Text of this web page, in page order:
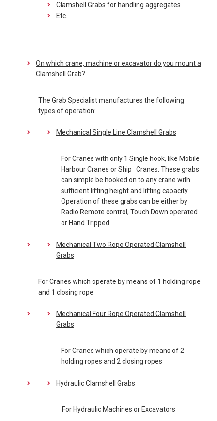
Clamshell Grabs for handling aggregates
Etc.
On which crane, machine or excavator do you mount a
Clamshell Grab?
The Grab Specialist manufactures the following
types of operation:
Mechanical Single Line Clamshell Grabs
For Cranes with only 1 Single hook, like Mobile
Harbour Cranes or Ship Cranes. These grabs
can simple be hooked on to any crane with
sufficient lifting height and lifting capacity.
Operation of these grabs can be either by
Radio Remote control, Touch Down operated
or Hand Tripped.
Mechanical Two Rope Operated Clamshell
Grabs
For Cranes which operate by means of 1 holding rope
and 1 closing rope
Mechanical Four Rope Operated Clamshell
Grabs
For Cranes which operate by means of 2
holding ropes and 2 closing ropes
Hydraulic Clamshell Grabs
For Hydraulic Machines or Excavators